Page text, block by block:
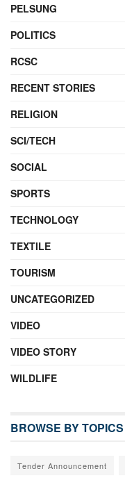
PELSUNG
POLITICS
RCSC
RECENT STORIES
RELIGION
SCI/TECH
SOCIAL
SPORTS
TECHNOLOGY
TEXTILE
TOURISM
UNCATEGORIZED
VIDEO
VIDEO STORY
WILDLIFE
BROWSE BY TOPICS
Tender Announcement